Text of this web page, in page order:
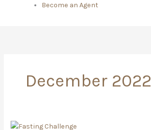
Become an Agent
December 2022
Intermittent